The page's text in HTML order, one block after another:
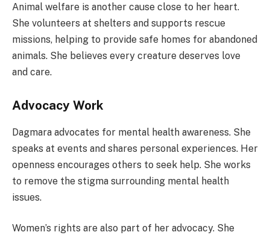
Animal welfare is another cause close to her heart.
She volunteers at shelters and supports rescue
missions, helping to provide safe homes for abandoned
animals. She believes every creature deserves love
and care.
Advocacy Work
Dagmara advocates for mental health awareness. She
speaks at events and shares personal experiences. Her
openness encourages others to seek help. She works
to remove the stigma surrounding mental health
issues.
Women’s rights are also part of her advocacy. She